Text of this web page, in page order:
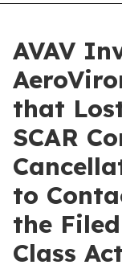
AVAV
that
SCAR
to
the
Class